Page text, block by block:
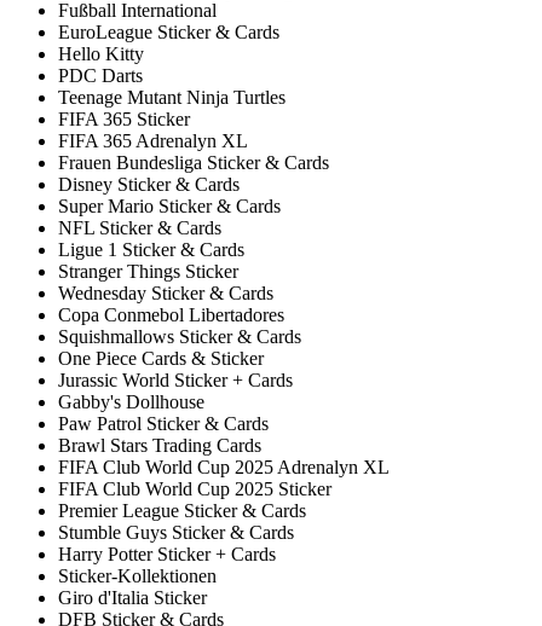
Fußball International
EuroLeague Sticker & Cards
Hello Kitty
PDC Darts
Teenage Mutant Ninja Turtles
FIFA 365 Sticker
FIFA 365 Adrenalyn XL
Frauen Bundesliga Sticker & Cards
Disney Sticker & Cards
Super Mario Sticker & Cards
NFL Sticker & Cards
Ligue 1 Sticker & Cards
Stranger Things Sticker
Wednesday Sticker & Cards
Copa Conmebol Libertadores
Squishmallows Sticker & Cards
One Piece Cards & Sticker
Jurassic World Sticker + Cards
Gabby's Dollhouse
Paw Patrol Sticker & Cards
Brawl Stars Trading Cards
FIFA Club World Cup 2025 Adrenalyn XL
FIFA Club World Cup 2025 Sticker
Premier League Sticker & Cards
Stumble Guys Sticker & Cards
Harry Potter Sticker + Cards
Sticker-Kollektionen
Giro d'Italia Sticker
DFB Sticker & Cards